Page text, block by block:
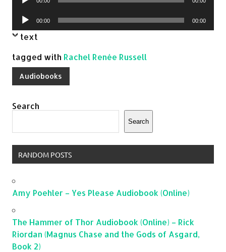
Audio
Player
00:00 00:00
text
tagged with Rachel Renée Russell
Audiobooks
Search
Search
RANDOM POSTS
Amy Poehler – Yes Please Audiobook (Online)
The Hammer of Thor Audiobook (Online) – Rick
Riordan (Magnus Chase and the Gods of Asgard,
Book 2)